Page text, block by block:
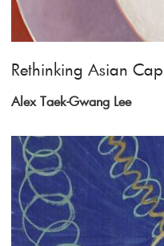
Rethinking Asian
Alex Taek-Gwang Lee